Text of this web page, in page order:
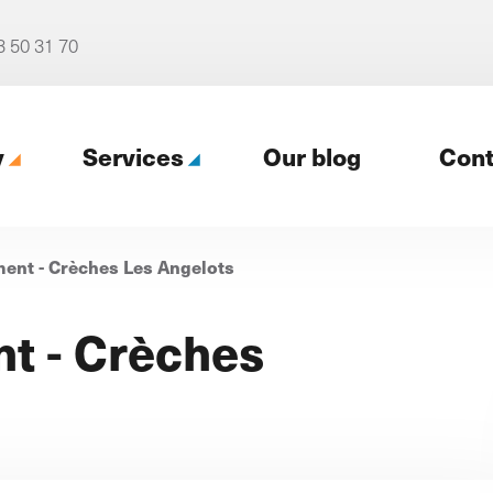
50 31 70
Services Our blog
- Crèches Les Angelots
- Crèches